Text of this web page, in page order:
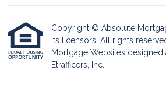
Copyright © Absolute
its licensors. All rights
Mortgage Websites designed
Etrafficers, Inc.